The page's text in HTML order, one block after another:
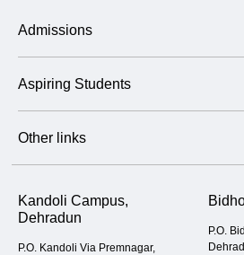
Admissions
Aspiring Students
Other links
Kandoli Campus,
Dehradun
P.O. Kandoli Via Premnagar,
P.O.